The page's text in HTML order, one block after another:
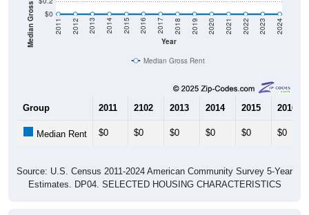
$0
Year
2011 2012 2013 2014 2015 2016 2017 2018 2019 2020 2021 2022 2023 2024
Median Gross Rent
Group 2011 2102 2013 2014 2015 2016
Median Rent $0 $0 $0 $0 $0 $0
Source: U.S. Census 2011-2024 American Community Survey 5-Year
Estimates. DP04. SELECTED HOUSING CHARACTERISTICS